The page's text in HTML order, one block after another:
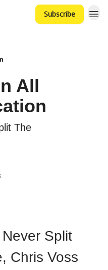
Subscribe
All
The
Split
Chris Voss